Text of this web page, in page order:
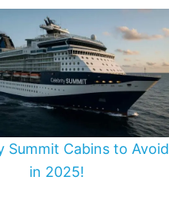
Summit Cabins to Avoid
in 2025!